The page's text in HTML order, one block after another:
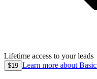
Lifetime access to your leads
$19 Learn more about Basic